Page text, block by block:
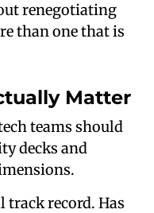
renegotiating
than one that is
Matter
teams should
decks and
record. Has